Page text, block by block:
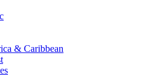
& Caribbean